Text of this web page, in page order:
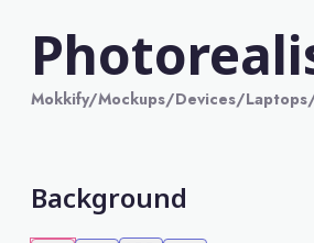
Mokkify/Mockups/Devices/Laptops
Background